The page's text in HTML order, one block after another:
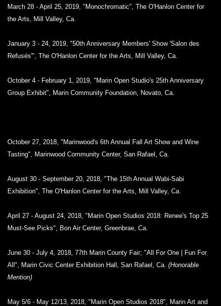
March 28 - April 25, 2019, "Monochromatic", The O'Hanlon Center for
the Arts, Mill Valley, Ca.
January 3 - 24, 2019, "50th Anniversary Members' Show 'Salon des
Refusés'", The O'Hanlon Center for the Arts, Mill Valley, Ca.
October 4 - February 1, 2019, "Marin Open Studio's 25th Anniversary
Group Exhibit", Marin Community Foundation, Novato, Ca.
October 27, 2018, "Marinwood's 6th Annual Fall Art Show and Wine
Tasting", Marinwood Community Center, San Rafael, Ca.
August 30 - September 20, 2018, "The 15th Annual Wabi-Sabi
Exhibition", The O'Hanlon Center for the Arts, Mill Valley, Ca.
April 27 - August 24, 2018, "Marin Open Studios 2018: Renee's Top 25
Must-See Picks", Bon Air Center, Greenbrae, Ca.
June 30 - July 4, 2018, 77th Marin County Fair; "All For One | Fun For
All", Marin Civic Center Exhibition Hall, San Rafael, Ca. (Honorable
Mention)
May 5/6 - May 12/13, 2018, "Marin Open Studios 2018", Marin Art and